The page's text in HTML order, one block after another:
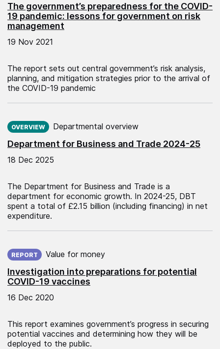
The government’s preparedness for the COVID-
19 pandemic: lessons for government on risk
management
19 Nov 2021
The report sets out central government’s risk analysis,
planning, and mitigation strategies prior to the arrival of
the COVID-19 pandemic
Department for Business and Trade 2024-25
OVERVIEW Departmental overview
18 Dec 2025
The Department for Business and Trade is a
department for economic growth. In 2024-25, DBT
spent a total of £2.15 billion (including financing) in net
expenditure.
Investigation into preparations for potential
COVID-19 vaccines
REPORT Value for money
16 Dec 2020
This report examines government’s progress in securing
potential vaccines and determining how they will be
deployed to the public.